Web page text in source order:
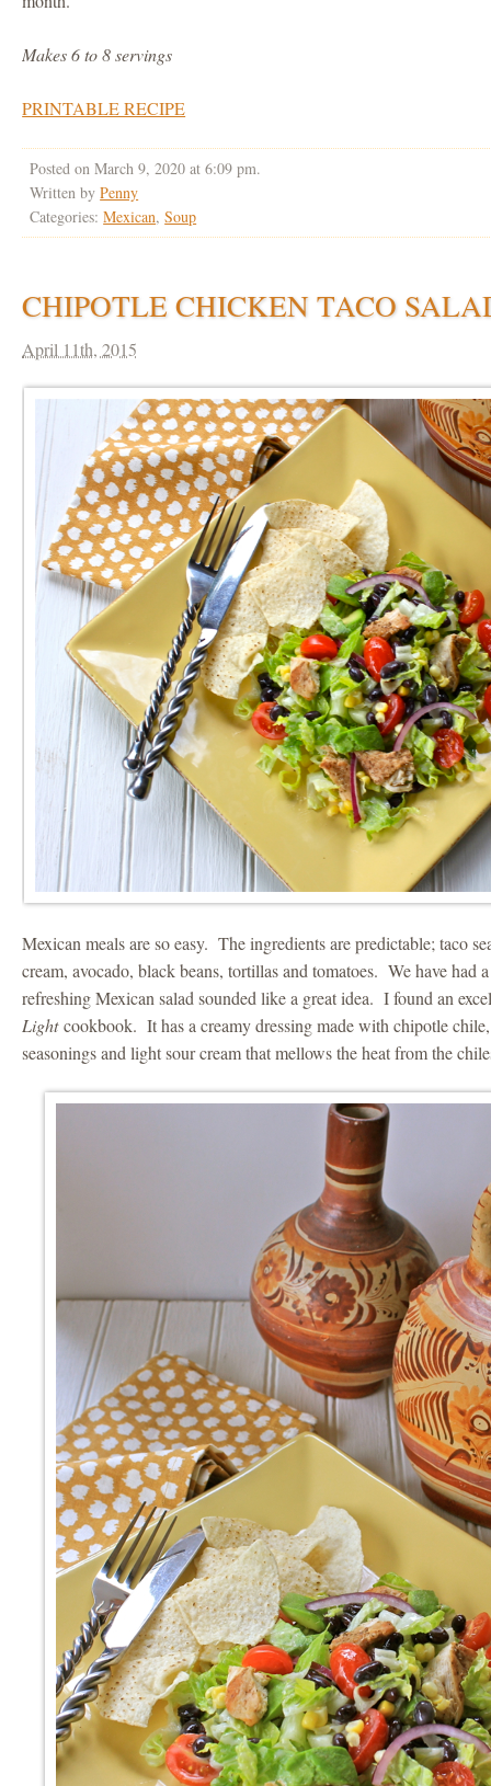
Makes 6 to 8 servings
PRINTABLE RECIPE
Posted on March 9, 2020 at 6:09 pm.
Written byPenny
Categories:Mexican,Soup
CHIPOTLE CHICKEN TACO
April 11th, 2015
Mexican meals are so easy. The ingredients are predictable; taco
cream, avocado, black beans, tortillas and tomatoes. We have had
refreshing Mexican salad sounded like a great idea. I found an
Lightcookbook. It has a creamy dressing made with chipotle
seasonings and light sour cream that mellows the heat from the